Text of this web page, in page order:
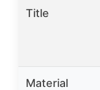
Title
Material